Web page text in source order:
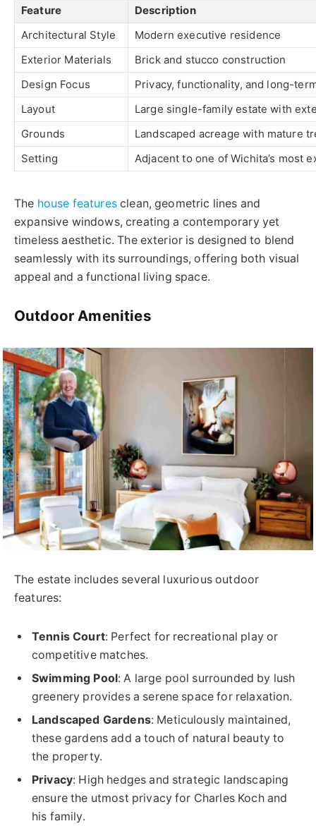
Feature
Description
Architectural Style
Modern executive residence
Exterior Materials
Brick and stucco construction
Design Focus
Privacy, functionality, and long-
Layout
Large single-family estate with
Grounds
Landscaped acreage with mature
Setting
Adjacent to one of Wichita’s most
The house featuresclean, geometric lines and
expansive windows, creating a contemporary yet
timeless aesthetic. The exterior is designed to blend
seamlessly with its surroundings, offering both visual
appeal and a functional living space.
Outdoor Amenities
The estate includes several luxurious outdoor
features:
Tennis Court: Perfect for recreational play or
competitive matches.
Swimming Pool: A large pool surrounded by lush
greenery provides a serene space for relaxation.
Landscaped Gardens: Meticulously maintained,
these gardens add a touch of natural beauty to
the property.
Privacy: High hedges and strategic landscaping
ensure the utmost privacy for Charles Koch and
his family.